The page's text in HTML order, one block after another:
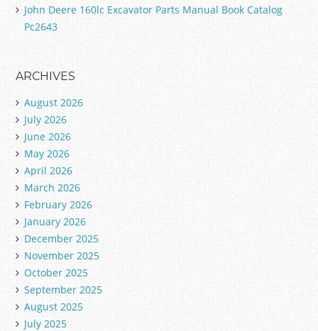
John Deere 160lc Excavator Parts Manual Book Catalog
Pc2643
ARCHIVES
August 2026
July 2026
June 2026
May 2026
April 2026
March 2026
February 2026
January 2026
December 2025
November 2025
October 2025
September 2025
August 2025
July 2025